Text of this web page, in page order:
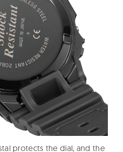
protects the dial, and the